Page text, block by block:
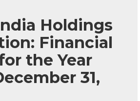
Holdings
Financial
the Year
31,